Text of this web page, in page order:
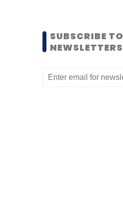
SUBSCRIBE TO
NEWSLETTERS